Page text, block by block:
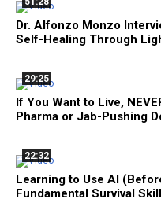
Dr. Alfonzo Monzo
Self-Healing Through
29:25
If You Want to Live,
Pharma or Jab-Pushing
22:32
Learning to Use AI
Fundamental Survival Skill